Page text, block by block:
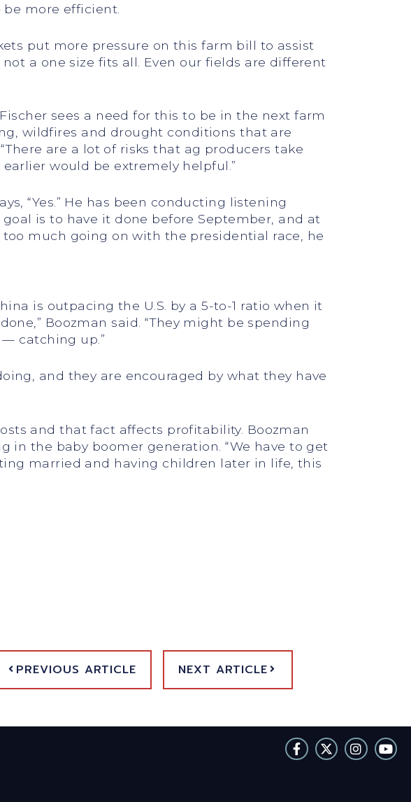
more efficient.
put more pressure on this farm bill to assist
a one size fits all. Even our fields are different
sees a need for this to be in the next farm
wildfires and drought conditions that are
are a lot of risks that ag producers take
would be extremely helpful.”
“Yes.” He has been conducting listening
is to have it done before September, and at
much going on with the presidential race, he
is outpacing the U.S. by a 5-to-1 ratio when it
Boozman said. “They might be spending
catching up.”
and they are encouraged by what they have
and that fact affects profitability. Boozman
in the baby boomer generation. “We have to get
married and having children later in life, this
PREVIOUS ARTICLE NEXT ARTICLE